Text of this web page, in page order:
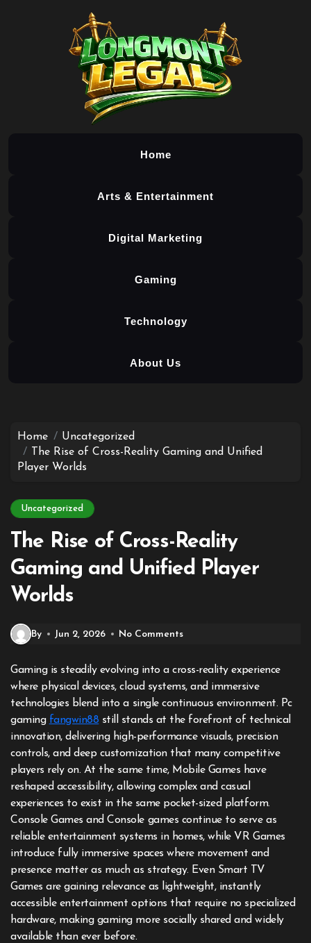
Home
Arts & Entertainment
Digital Marketing
Gaming
Technology
About Us
content
Home
Uncategorized
The Rise of Cross-Reality Gaming and Unified
Player Worlds
Uncategorized
The Rise of Cross-Reality
Gaming and Unified Player
Worlds
By Jun 2, 2026 No Comments
Gaming is steadily evolving into a cross-reality experience
where physical devices, cloud systems, and immersive
technologies blend into a single continuous environment. Pc
gaming fangwin88still stands at the forefront of technical
innovation, delivering high-performance visuals, precision
controls, and deep customization that many competitive
players rely on. At the same time, Mobile Games have
reshaped accessibility, allowing complex and casual
experiences to exist in the same pocket-sized platform.
Console Games and Console games continue to serve as
reliable entertainment systems in homes, while VR Games
introduce fully immersive spaces where movement and
presence matter as much as strategy. Even Smart TV
Games are gaining relevance as lightweight, instantly
accessible entertainment options that require no specialized
hardware, making gaming more socially shared and widely
available than ever before.